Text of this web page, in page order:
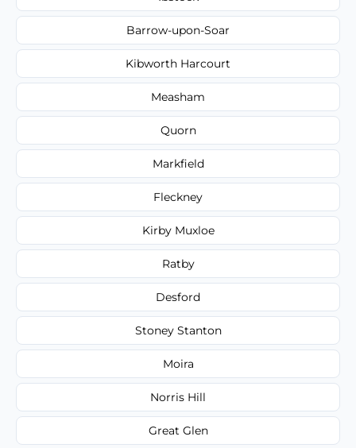
Barrow-upon-Soar
Kibworth Harcourt
Measham
Quorn
Markfield
Fleckney
Kirby Muxloe
Ratby
Desford
Stoney Stanton
Moira
Norris Hill
Great Glen